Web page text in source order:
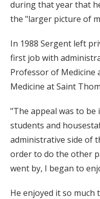
during that year that
the "larger picture of
In 1988 Sergent left
first job with
Professor of Medicine
Medicine at Saint
"The appeal was to
students and
administrative side of
order to do the other
went by, I began to
He enjoyed it so